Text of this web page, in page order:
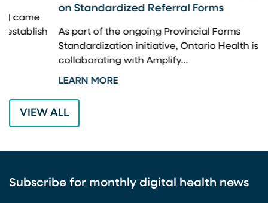
on Standardized Referral Forms
As part of the ongoing Provincial Forms
Standardization initiative, Ontario Health is
collaborating with Amplify…
LEARN MORE
Subscribe for monthly digital health news